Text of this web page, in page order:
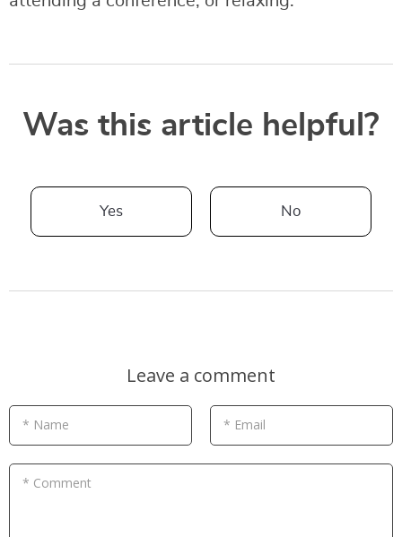
Was this article helpful?
Yes No
Leave a comment
* Name * Email
* Comment